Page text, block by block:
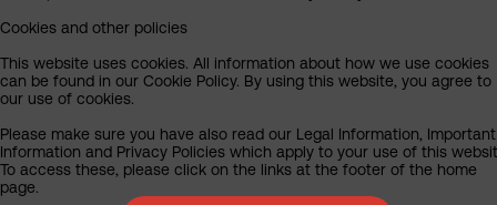
Cookies and other policies
This website uses cookies. All information about how we use cookies
can be found in our Cookie Policy. By using this website, you agree to
our use of cookies.
Please make sure you have also read our Legal Information, Important
Information and Privacy Policies which apply to your use of this
To access these, please click on the links at the footer of the home
page.